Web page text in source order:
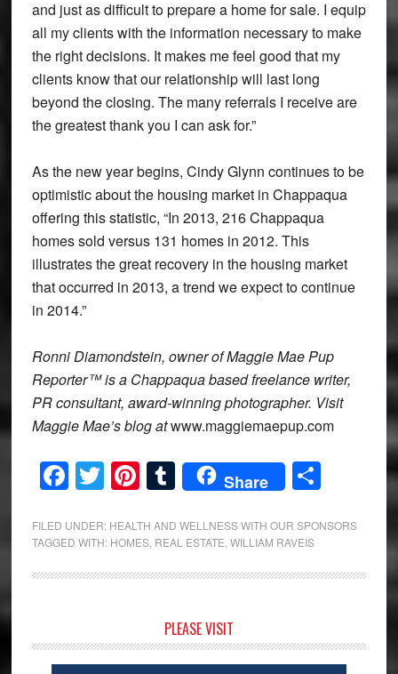
and just as difficult to prepare a home for sale. I equip
all my clients with the information necessary to make
the right decisions. It makes me feel good that my
clients know that our relationship will last long
beyond the closing. The many referrals I receive are
the greatest thank you I can ask for.”
As the new year begins, Cindy Glynn continues to be
optimistic about the housing market in Chappaqua
offering this statistic, “In 2013, 216 Chappaqua
homes sold versus 131 homes in 2012. This
illustrates the great recovery in the housing market
that occurred in 2013, a trend we expect to continue
in 2014.”
Ronni Diamondstein, owner of Maggie Mae Pup
Reporter™ is a Chappaqua based freelance writer,
PR consultant, award-winning photographer. Visit
Maggie Mae’s blog atwww.maggiemaepup.com
Facebook
Twitter
Pinterest
Tumblr
Share Share
FILED UNDER: HEALTH AND WELLNESS WITH OUR SPONSORS
TAGGED WITH: HOMES, REAL ESTATE WILLIAM RAVEIS
Sidebar
PLEASE VISIT